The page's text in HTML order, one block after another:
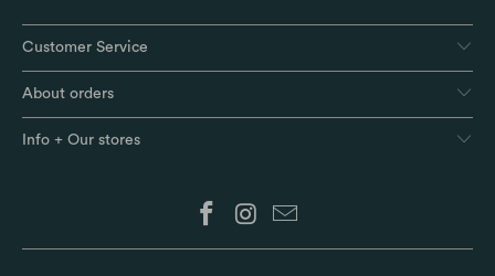
Customer Service
About orders
Info + Our stores